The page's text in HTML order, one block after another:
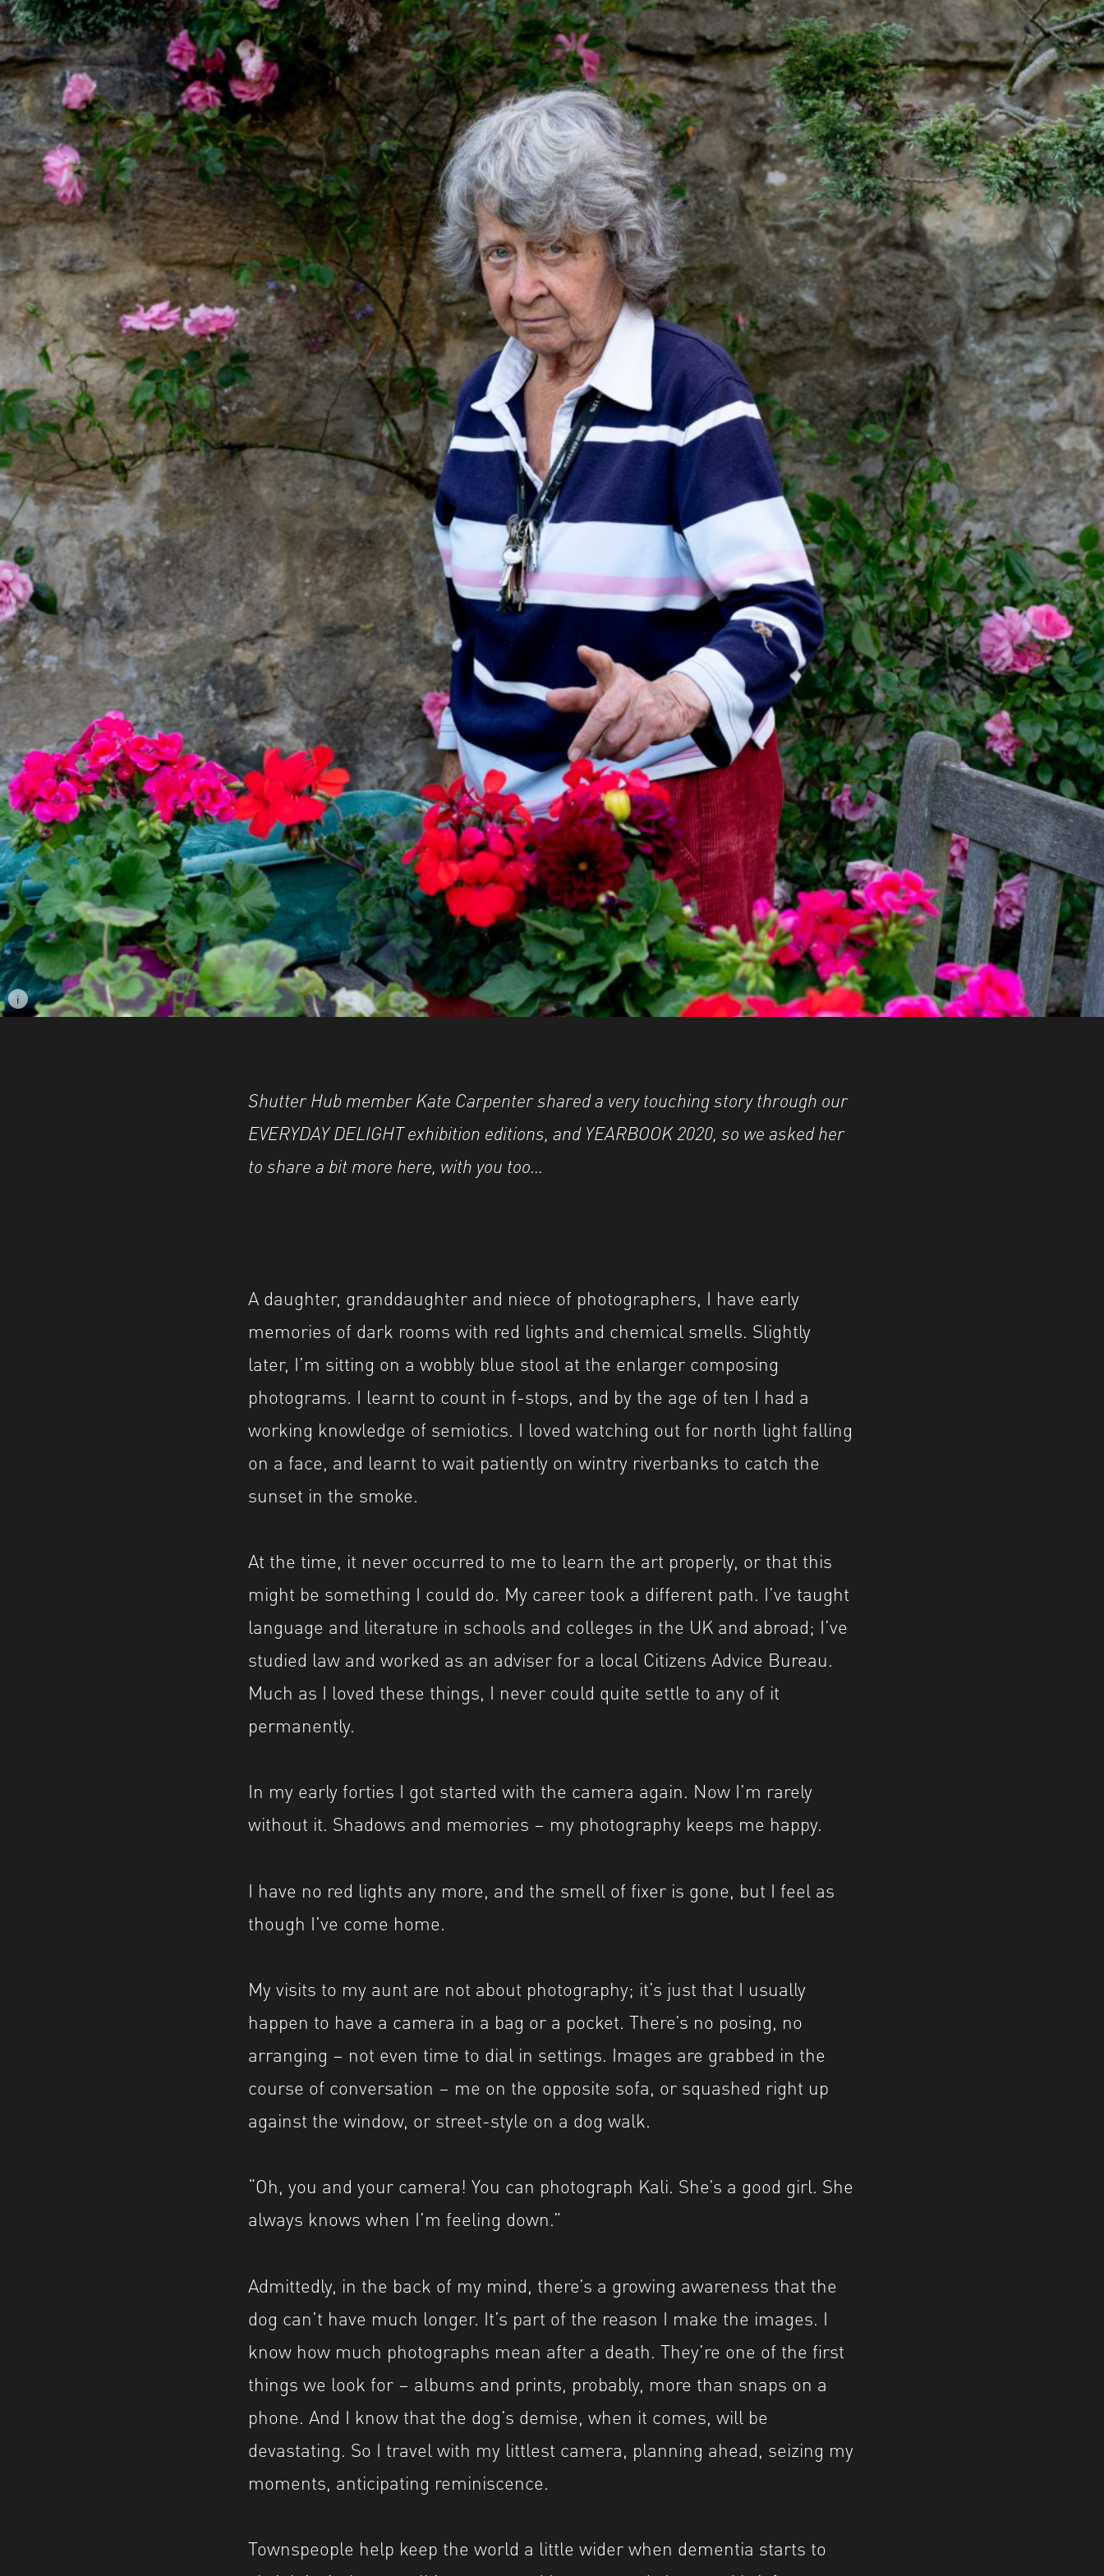
i
Shutter Hub member Kate Carpenter shared a very touching story through our
EVERYDAY DELIGHT exhibition editions, and YEARBOOK 2020, so we asked her
to share a bit more here, with you too…
A daughter, granddaughter and niece of photographers, I have early
memories of dark rooms with red lights and chemical smells. Slightly
later, I’m sitting on a wobbly blue stool at the enlarger composing
photograms. I learnt to count in f-stops, and by the age of ten I had a
working knowledge of semiotics. I loved watching out for north light falling
on a face, and learnt to wait patiently on wintry riverbanks to catch the
sunset in the smoke.
At the time, it never occurred to me to learn the art properly, or that this
might be something I could do. My career took a different path. I’ve taught
language and literature in schools and colleges in the UK and abroad; I’ve
studied law and worked as an adviser for a local Citizens Advice Bureau.
Much as I loved these things, I never could quite settle to any of it
permanently.
In my early forties I got started with the camera again. Now I’m rarely
without it. Shadows and memories – my photography keeps me happy.
I have no red lights any more, and the smell of fixer is gone, but I feel as
though I’ve come home.
My visits to my aunt are not about photography; it’s just that I usually
happen to have a camera in a bag or a pocket. There’s no posing, no
arranging – not even time to dial in settings. Images are grabbed in the
course of conversation – me on the opposite sofa, or squashed right up
against the window, or street-style on a dog walk.
“Oh, you and your camera! You can photograph Kali. She’s a good girl. She
always knows when I’m feeling down.”
Admittedly, in the back of my mind, there’s a growing awareness that the
dog can’t have much longer. It’s part of the reason I make the images. I
know how much photographs mean after a death. They’re one of the first
things we look for – albums and prints, probably, more than snaps on a
phone. And I know that the dog’s demise, when it comes, will be
devastating. So I travel with my littlest camera, planning ahead, seizing my
moments, anticipating reminiscence.
Townspeople help keep the world a little wider when dementia starts to